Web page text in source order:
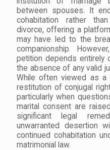
between spouses. It
cohabitation rather
divorce, offering a
may have led to the
companionship.
petition depends entirely
the absence of any valid
While often viewed as a
restitution of conjugal
particularly when
marital consent are
significant legal
unwarranted desertion
continued cohabitation
matrimonial law.